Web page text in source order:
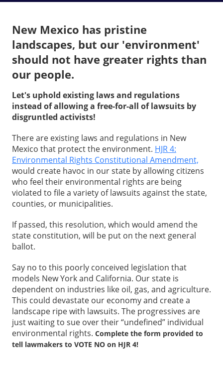
New Mexico has pristine
landscapes, but our 'environment'
should not have greater rights than
our people.
Let's uphold existing laws and regulations
instead of allowing a free-for-all of lawsuits by
disgruntled activists!
There are existing laws and regulations in New
Mexico that protect the environment. HJR 4:
Environmental Rights Constitutional Amendment,
would create havoc in our state by allowing citizens
who feel their environmental rights are being
violated to file a variety of lawsuits against the state,
counties, or municipalities.
If passed, this resolution, which would amend the
state constitution, will be put on the next general
ballot.
Say no to this poorly conceived legislation that
models New York and California. Our state is
dependent on industries like oil, gas, and agriculture.
This could devastate our economy and create a
landscape ripe with lawsuits. The progressives are
just waiting to sue over their “undefined” individual
environmental rights. Complete the form provided to
tell lawmakers to VOTE NO on HJR 4!